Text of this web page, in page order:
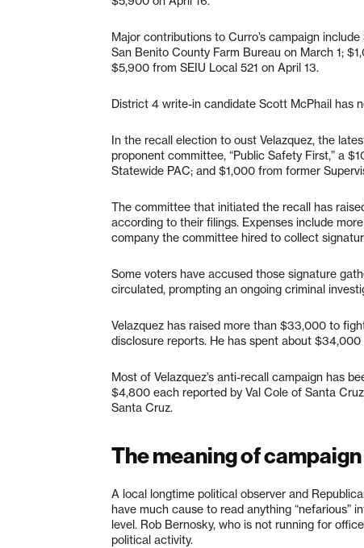
Major contributions to Curro’s campaign
San Benito County Farm Bureau on March 1;
$5,900 from SEIU Local 521 on April 13.
District 4 write-in candidate Scott McPhail has
In the recall election to oust Velazquez, the
proponent committee, “Public Safety First,” a
Statewide PAC; and $1,000 from former
The committee that initiated the recall has
according to their filings. Expenses include
company the committee hired to collect
Some voters have accused those signature
circulated, prompting an ongoing criminal
Velazquez has raised more than $33,000 to
disclosure reports. He has spent about
Most of Velazquez’s anti-recall campaign has
$4,800 each reported by Val Cole of Santa
Santa Cruz.
The meaning of
A local longtime political observer and
have much cause to read anything “nefarious”
level. Rob Bernosky, who is not running for
political activity.